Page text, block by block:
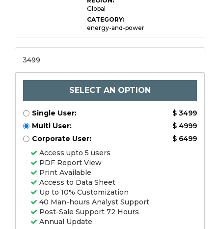
Global
CATEGORY:
energy-and-power
3499
SELECT AN OPTION
Single User:
$ 3499
Multi User:
$ 4999
Corporate User:
$ 6499
Access upto 5 users
PDF Report View
Print Available
Access to Data Sheet
Up to 10% Customization
40 Man-hours Analyst Support
Post-Sale Support 72 Hours
Annual Update